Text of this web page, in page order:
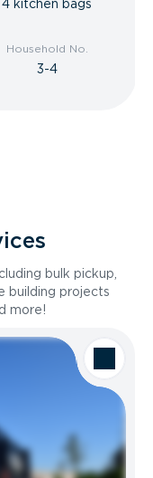
4 kitchen bags
Household No.
3-4
bulk pickup,
building projects
more!